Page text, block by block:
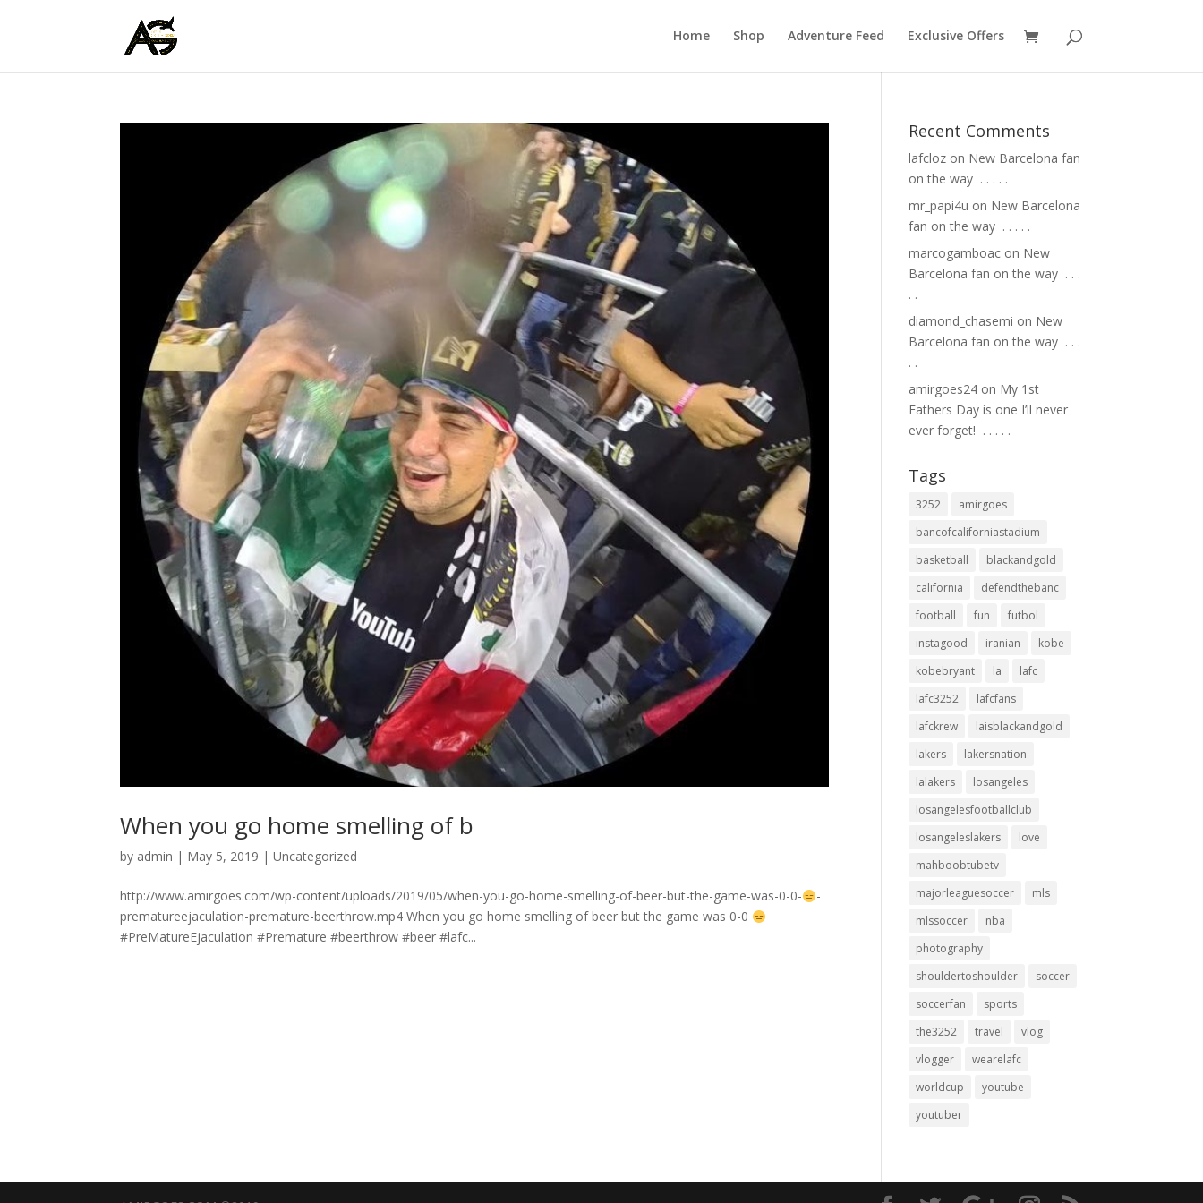
Home Shop Adventure Feed Exclusive Offers
When you go home smelling of b
by admin | May 5, 2019 |Uncategorized
http://www.amirgoes.com/wp-content/uploads/2019/05/when-you-go-home-smelling-of-beer-but-the-game-was-0-0-
-
prematureejaculation-premature-beerthrow.mp4 When you go home smelling of beer but the game was 0-0
#PreMatureEjaculation #Premature #beerthrow #beer #lafc...
Recent Comments
lafcloz on New Barcelona fan
on the way ⁣ .⁣ .⁣ .⁣ .⁣ .⁣
mr_papi4u on New Barcelona
fan on the way ⁣ .⁣ .⁣ .⁣ .⁣ .⁣
marcogamboac on New
Barcelona fan on the way ⁣ .⁣ .⁣ .⁣
.⁣ .⁣
diamond_chasemi on New
Barcelona fan on the way ⁣ .⁣ .⁣ .⁣
.⁣ .⁣
amirgoes24 on My 1st
Fathers Day is one I’ll never
ever forget! ⁣ .⁣ .⁣ .⁣ .⁣ .⁣
Tags
3252
amirgoes
bancofcaliforniastadium
basketball
blackandgold
california
defendthebanc
football
fun
futbol
instagood
iranian
kobe
kobebryant
la
lafc
lafc3252
lafcfans
lafckrew
laisblackandgold
lakers
lakersnation
lalakers
losangeles
losangelesfootballclub
losangeleslakers
love
mahboobtubetv
majorleaguesoccer
mls
mlssoccer
nba
photography
shouldertoshoulder
soccer
soccerfan
sports
the3252
travel
vlog
vlogger
wearelafc
worldcup
youtube
youtuber